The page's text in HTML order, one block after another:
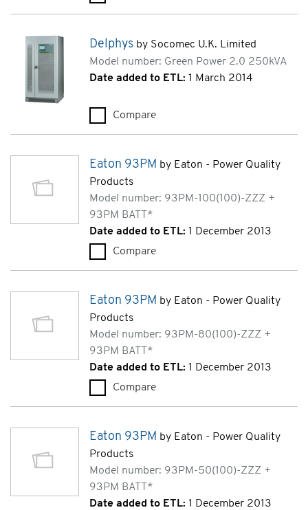
Delphys by Socomec U.K. Limited
Model number: Green Power 2.0 250kVA
Date added to ETL: 1 March 2014
Compare
Eaton 93PM by Eaton - Power Quality
Products
Model number: 93PM-100(100)-ZZZ +
93PM BATT*
Date added to ETL: 1 December 2013
Compare
Eaton 93PM by Eaton - Power Quality
Products
Model number: 93PM-80(100)-ZZZ +
93PM BATT*
Date added to ETL: 1 December 2013
Compare
Eaton 93PM by Eaton - Power Quality
Products
Model number: 93PM-50(100)-ZZZ +
93PM BATT*
Date added to ETL: 1 December 2013